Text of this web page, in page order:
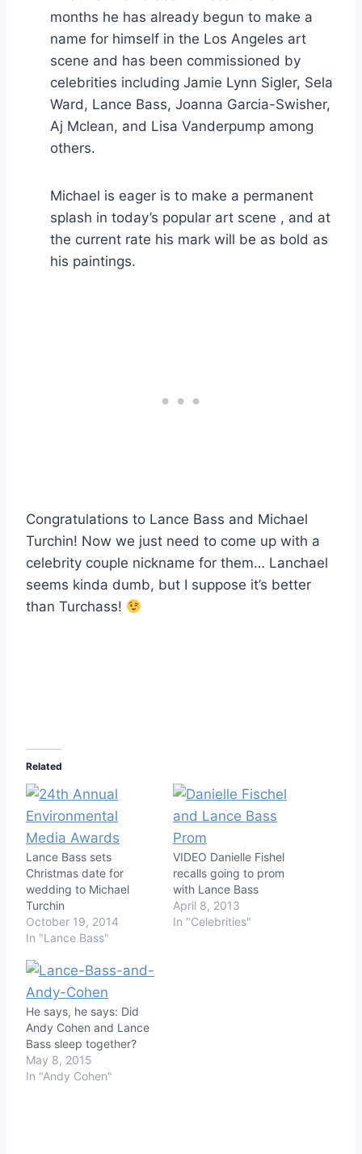
months he has already begun to make a
name for himself in the Los Angeles art
scene and has been commissioned by
celebrities including Jamie Lynn Sigler, Sela
Ward, Lance Bass, Joanna Garcia-Swisher,
Aj Mclean, and Lisa Vanderpump among
others.
Michael is eager is to make a permanent
splash in today’s popular art scene , and at
the current rate his mark will be as bold as
his paintings.
Congratulations to Lance Bass and Michael
Turchin! Now we just need to come up with a
celebrity couple nickname for them… Lanchael
seems kinda dumb, but I suppose it’s better
than Turchass!
Related
Lance Bass sets
Christmas date for
wedding to Michael
Turchin
October 19, 2014
In "Lance Bass"
VIDEO Danielle Fishel
recalls going to prom
with Lance Bass
April 8, 2013
In "Celebrities"
He says, he says: Did
Andy Cohen and Lance
Bass sleep together?
May 8, 2015
In "Andy Cohen"